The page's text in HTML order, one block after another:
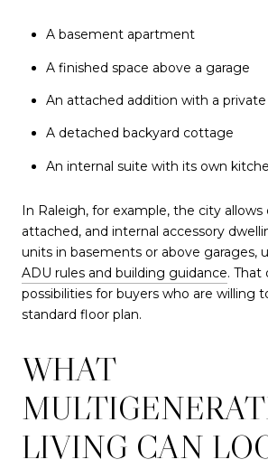
A basement apartment
A finished space above a garage
An attached addition with a
A detached backyard cottage
An internal suite with its own
In Raleigh, for example, the city
attached, and internal accessory
units in basements or above garages,
ADU rules and building guidance. That
possibilities for buyers who are willing
standard floor plan.
WHAT
LIVING CAN